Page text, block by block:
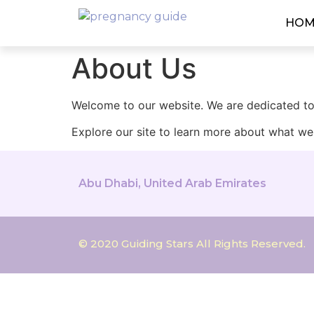
About Us
Welcome to our website. We are dedicated
Explore our site to learn more about what
Abu Dhabi, United Arab Emirates
© 2020 Guiding Stars All Rights Reserved.